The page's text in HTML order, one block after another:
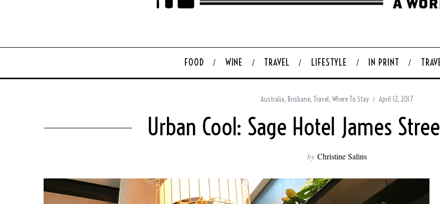
FOOD WINE TRAVEL LIFESTYLE IN PRINT
Australia, Brisbane, Travel , Where To Stay April 12, 2017
Urban Cool: Sage Hotel James
by Christine Salins